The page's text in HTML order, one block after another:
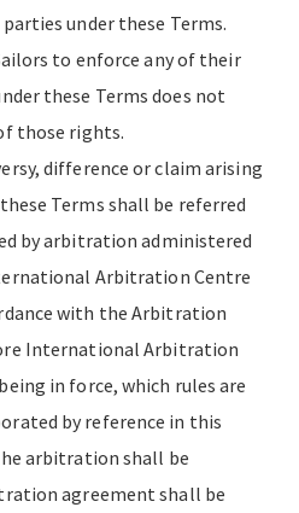
under these Terms.
to enforce any of their
these Terms does not
those rights.
difference or claim arising
Terms shall be referred
by arbitration administered
Arbitration Centre
with the Arbitration
International Arbitration
in force, which rules are
by reference in this
arbitration shall be
agreement shall be